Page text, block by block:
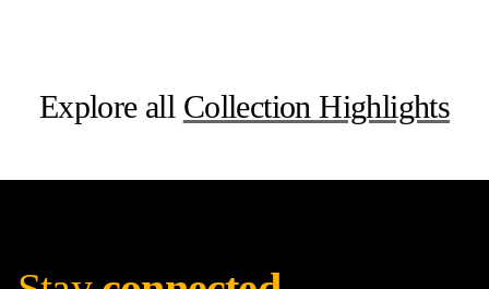
Explore all Collection Highlights